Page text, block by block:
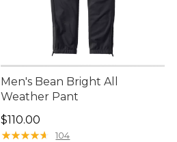
Men's Bean Bright All
Weather Pant
Price: $110.00
$110.00
★★★★★
★★★★★ 104